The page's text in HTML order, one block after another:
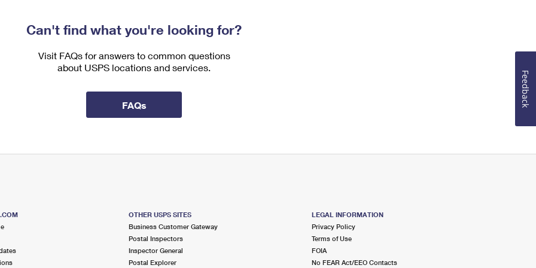
Can't find what you're looking for?
Visit FAQs for answers to common questions
about USPS locations and services.
FAQs
OTHER USPS SITES
Business Customer Gateway
Postal Inspectors
Inspector General
Postal Explorer
LEGAL INFORMATION
Privacy Policy
Terms of Use
FOIA
No FEAR Act/EEO Contacts
Feedback